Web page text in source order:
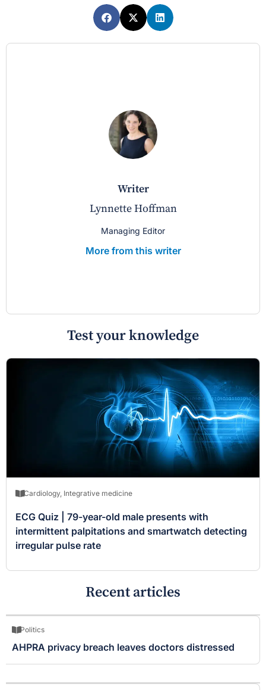
writer
Lynnette Hoffman
Managing Editor
More from this writer
Test your knowledge
Cardiology, Integrative medicine
ECG Quiz | 79-year-old male presents with
intermittent palpitations and smartwatch detecting
irregular pulse rate
Recent articles
Politics
AHPRA privacy breach leaves doctors distressed